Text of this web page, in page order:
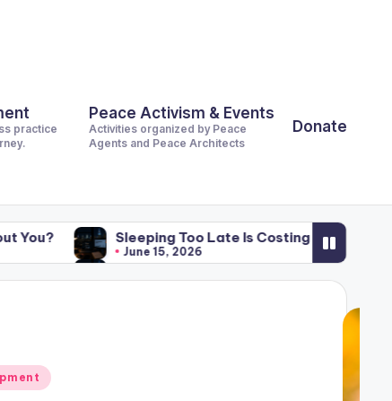
practice
Peace Activism & Events
Activities organized by Peace
Agents and Peace Architects
Donate
Sleeping Too Late Is Costing the World Billions. What Is
June 15, 2026
Sleeping Too Late Is Costing the World Billions. What Is
June 15, 2026